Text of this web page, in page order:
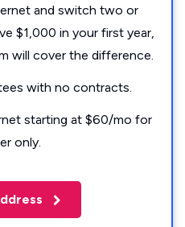
and switch two or
$1,000 in your first year,
will cover the difference.
with no contracts.
starting at $60/mo for
only.